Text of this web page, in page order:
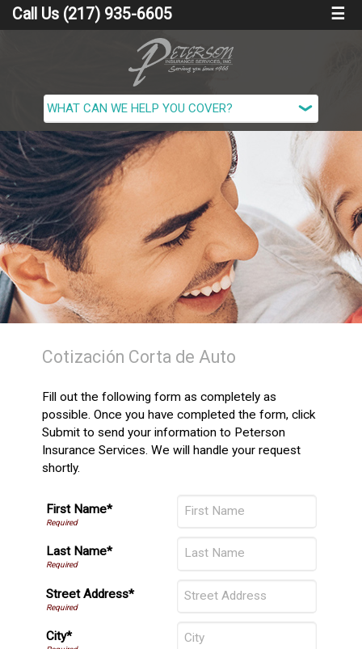
Call Us (217) 935-6605 ☰
Cotización Corta de Auto
Fill out the following form as completely as
possible. Once you have completed the form, click
Submit to send your information to Peterson
Insurance Services. We will handle your request
shortly.
First Name*
Last Name*
Street Address*
City*